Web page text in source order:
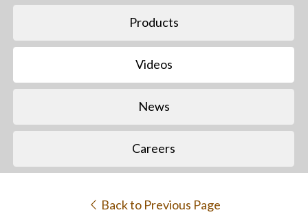
Products
Videos
News
Careers
Back to Previous Page